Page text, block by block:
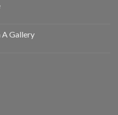
A Gallery